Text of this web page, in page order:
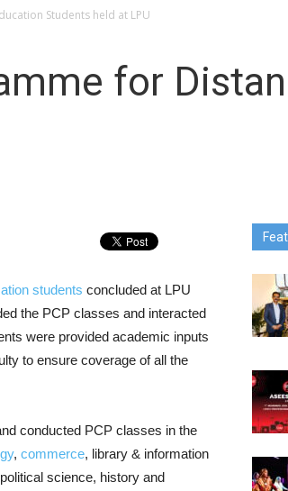
Students held at LPU
for
students concluded at LPU
the PCP classes and interacted
were provided academic inputs
to ensure coverage of all the
conducted PCP classes in the
, commerce, library & information
science, history and